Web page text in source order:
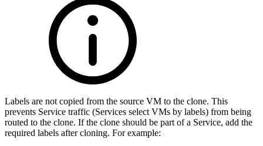
Labels are not copied from the source VM to the clone. This
prevents Service traffic (Services select VMs by labels) from being
routed to the clone. If the clone should be part of a Service, add the
required labels after cloning. For example: